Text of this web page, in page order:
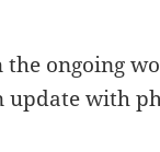
ongoing
update with